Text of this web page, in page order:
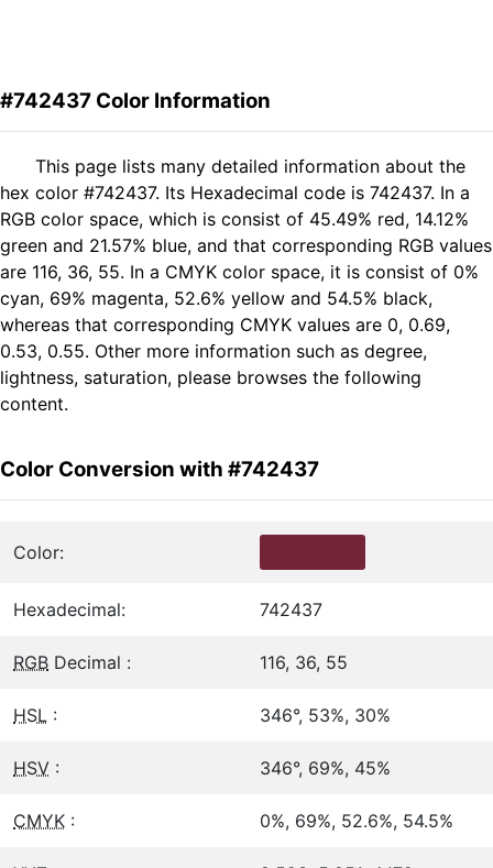
#742437 Color Information
This page lists many detailed information about the
hex color #742437. Its Hexadecimal code is 742437. In a
RGB color space, which is consist of 45.49% red, 14.12%
green and 21.57% blue, and that corresponding RGB values
are 116, 36, 55. In a CMYK color space, it is consist of 0%
cyan, 69% magenta, 52.6% yellow and 54.5% black,
whereas that corresponding CMYK values are 0, 0.69,
0.53, 0.55. Other more information such as degree,
lightness, saturation, please browses the following
content.
Color Conversion with #742437
Color:
Hexadecimal: 742437
RGB Decimal : 116, 36, 55
HSL : 346°, 53%, 30%
HSV : 346°, 69%, 45%
CMYK : 0%, 69%, 52.6%, 54.5%